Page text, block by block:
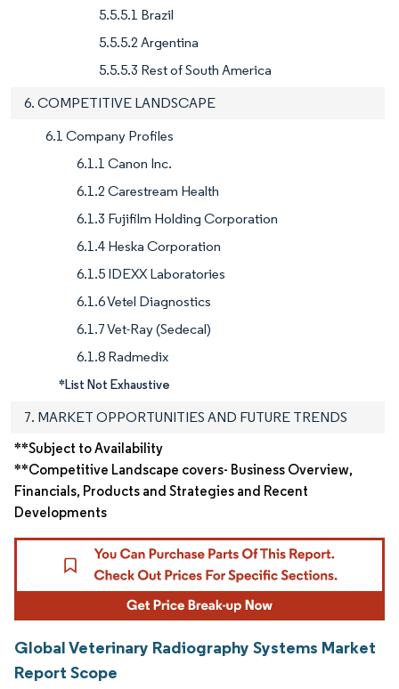
5.5.5.1 Brazil
5.5.5.2 Argentina
5.5.5.3 Rest of South America
6. COMPETITIVE LANDSCAPE
6.1 Company Profiles
6.1.1 Canon Inc.
6.1.2 Carestream Health
6.1.3 Fujifilm Holding Corporation
6.1.4 Heska Corporation
6.1.5 IDEXX Laboratories
6.1.6 Vetel Diagnostics
6.1.7 Vet-Ray (Sedecal)
6.1.8 Radmedix
*List Not Exhaustive
7. MARKET OPPORTUNITIES AND FUTURE TRENDS
**Subject to Availability
**Competitive Landscape covers- Business Overview,
Financials, Products and Strategies and Recent
Developments
Global Veterinary Radiography Systems Market
Report Scope